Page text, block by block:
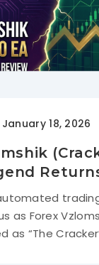
January 18, 2026
as Forex
as “The